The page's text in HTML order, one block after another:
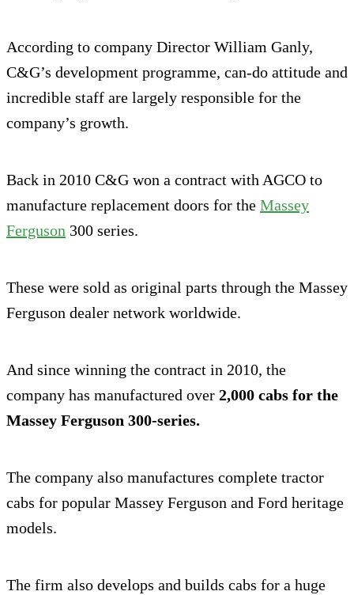
According to company Director William Ganly,
C&G’s development programme, can-do attitude and
incredible staff are largely responsible for the
company’s growth.
Back in 2010 C&G won a contract with AGCO to
manufacture replacement doors for the Massey
Ferguson 300 series.
These were sold as original parts through the Massey
Ferguson dealer network worldwide.
And since winning the contract in 2010, the
company has manufactured over 2,000 cabs for the
Massey Ferguson 300-series.
The company also manufactures complete tractor
cabs for popular Massey Ferguson and Ford heritage
models.
The firm also develops and builds cabs for a huge